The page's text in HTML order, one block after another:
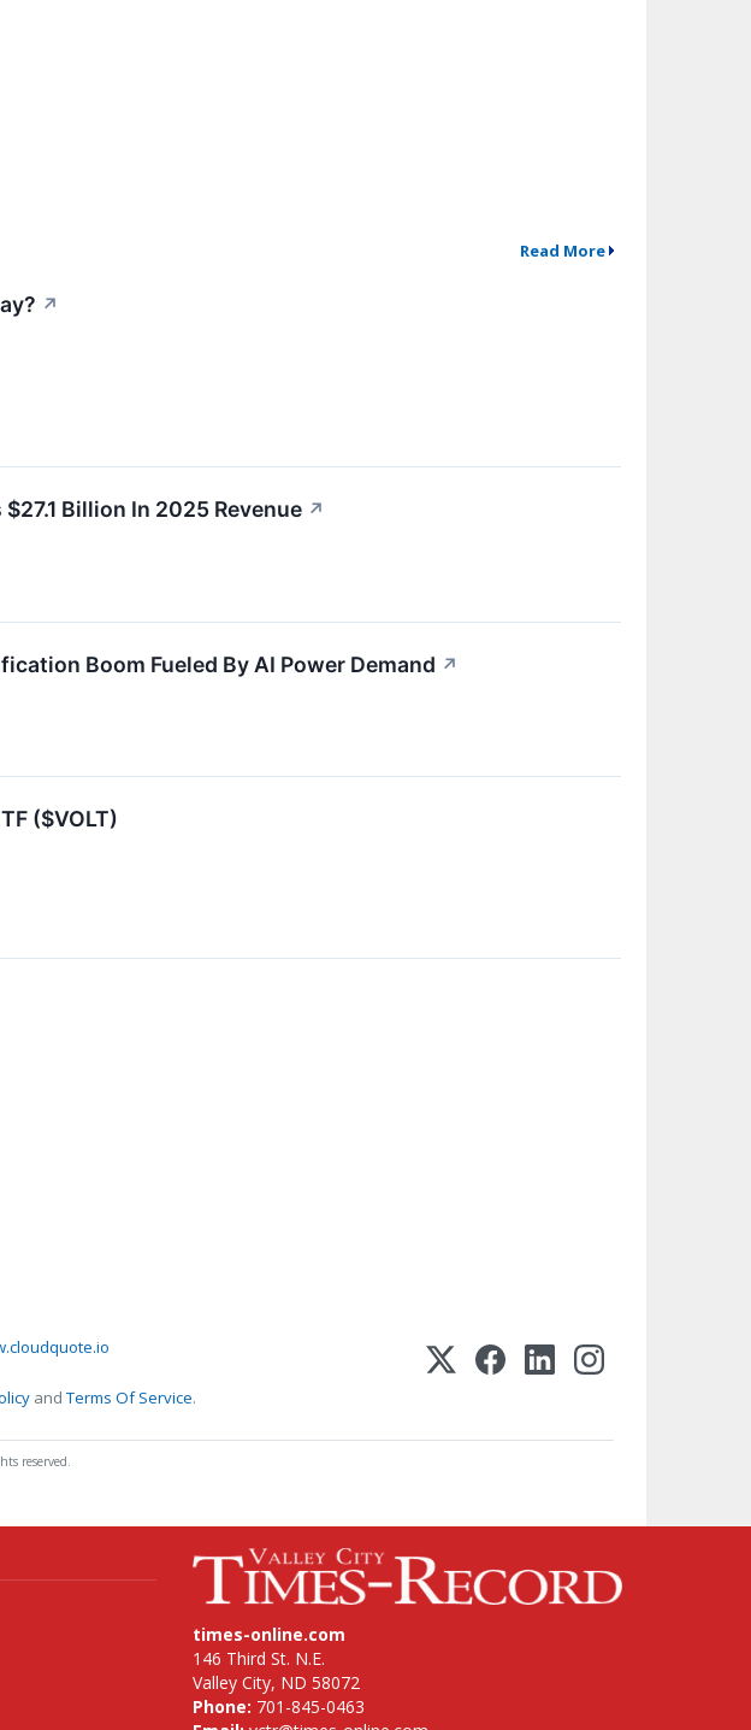
Read More
↗
Billion In 2025 Revenue ↗
Boom Fueled By AI Power Demand ↗
($VOLT)
andTerms Of Service.
reserved.
times-online.com
146 Third St. N.E.
Valley City, ND 58072
Phone: 701-845-0463